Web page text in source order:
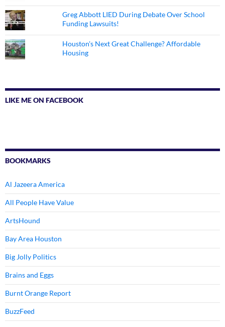
Greg Abbott LIED During Debate Over School
Funding Lawsuits!
Houston's Next Great Challenge? Affordable
Housing
LIKE ME ON FACEBOOK
BOOKMARKS
Al Jazeera America
All People Have Value
ArtsHound
Bay Area Houston
Big Jolly Politics
Brains and Eggs
Burnt Orange Report
BuzzFeed